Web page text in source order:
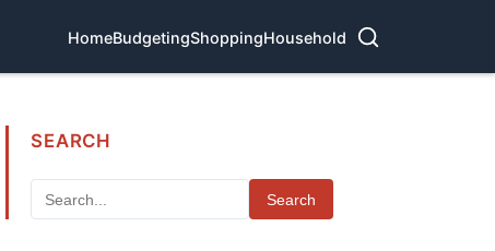
HomeBudgetingShoppingHousehold
SEARCH
Search